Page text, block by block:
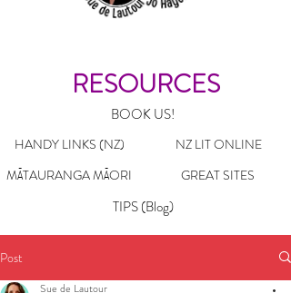
RESOURCES
TIPS (Blog)
HANDY LINKS (NZ)
MĀTAURANGA MĀORI
BOOK US!
NZ LIT ONLINE
GREAT SITES
Post
Sue de Lautour